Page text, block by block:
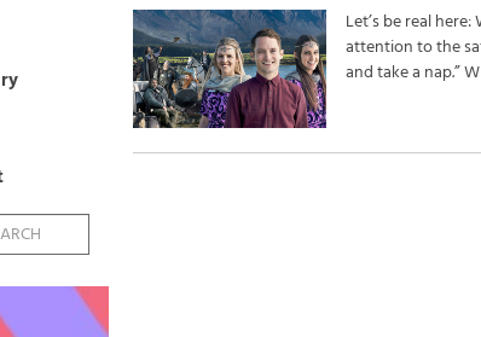
Let’s be real
attention to the
and take a nap.”